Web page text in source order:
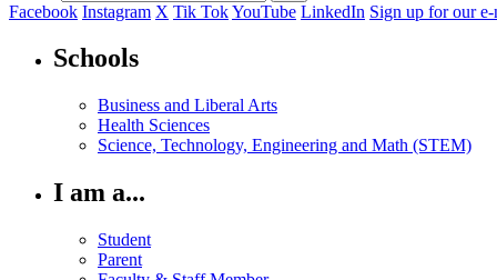
Facebook Instagram X Tik TokYouTube LinkedIn Sign up for our
Schools
Business and Liberal Arts
Health Sciences
Science, Technology, Engineering and Math (STEM)
I am a...
Student
Parent